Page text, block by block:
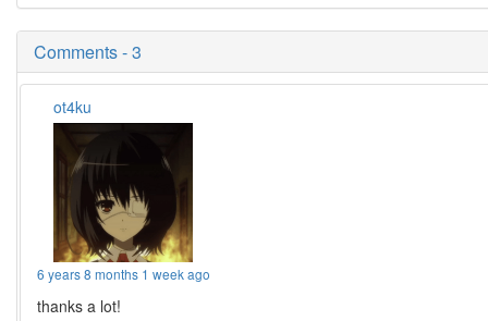
Comments - 3
ot4ku
6 years 8 months 1 week ago
thanks a lot!